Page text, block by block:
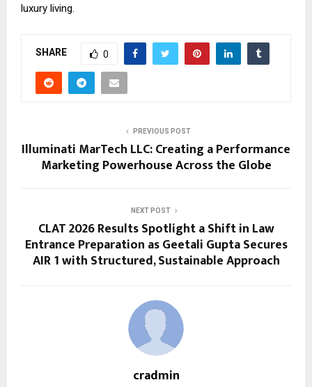
luxury living.
SHARE 0
PREVIOUS POST
Illuminati MarTech LLC: Creating a Performance
Marketing Powerhouse Across the Globe
NEXT POST
CLAT 2026 Results Spotlight a Shift in Law
Entrance Preparation as Geetali Gupta Secures
AIR 1 with Structured, Sustainable Approach
cradmin